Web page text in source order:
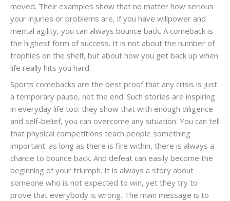
moved. Their examples show that no matter how serious
your injuries or problems are, if you have willpower and
mental agility, you can always bounce back. A comeback is
the highest form of success. It is not about the number of
trophies on the shelf, but about how you get back up when
life really hits you hard.
Sports comebacks are the best proof that any crisis is just
a temporary pause, not the end. Such stories are inspiring
in everyday life too: they show that with enough diligence
and self-belief, you can overcome any situation. You can tell
that physical competitions teach people something
important: as long as there is fire within, there is always a
chance to bounce back. And defeat can easily become the
beginning of your triumph. It is always a story about
someone who is not expected to win, yet they try to
prove that everybody is wrong. The main message is to